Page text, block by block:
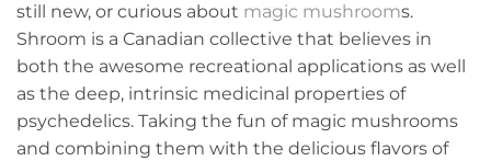
still new, or curious about magic mushrooms.
Shroom is a Canadian collective that believes in
both the awesome recreational applications as well
as the deep, intrinsic medicinal properties of
psychedelics. Taking the fun of magic mushrooms
and combining them with the delicious flavors of